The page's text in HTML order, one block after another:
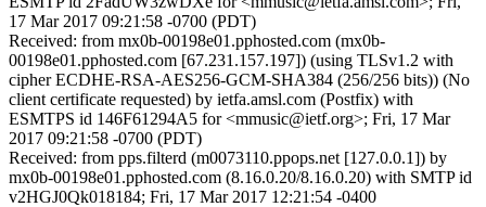
17 Mar 2017 09:21:58 -0700 (PDT)
Received: from mx0b-00198e01.pphosted.com (mx0b-
00198e01.pphosted.com [67.231.157.197]) (using TLSv1.2 with
cipher ECDHE-RSA-AES256-GCM-SHA384 (256/256 bits)) (No
client certificate requested) by ietfa.amsl.com (Postfix) with
ESMTPS id 146F61294A5 for <mmusic@ietf.org>; Fri, 17 Mar
2017 09:21:58 -0700 (PDT)
Received: from pps.filterd (m0073110.ppops.net [127.0.0.1]) by
mx0b-00198e01.pphosted.com (8.16.0.20/8.16.0.20) with SMTP id
v2HGJ0Qk018184; Fri, 17 Mar 2017 12:21:54 -0400